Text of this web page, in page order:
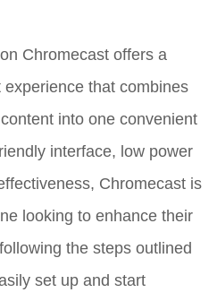
Chromecast offers a
that combines
into one convenient
interface, low power
Chromecast is
looking to enhance their
the steps outlined
set up and start